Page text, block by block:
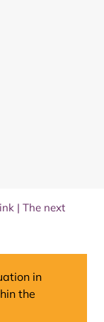
| The next
in
the